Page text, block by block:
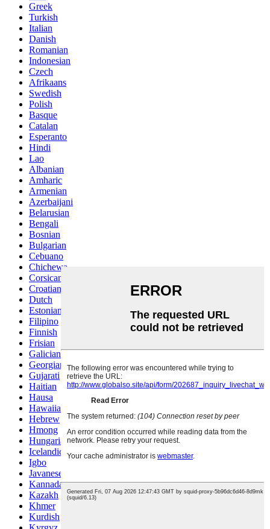
Greek
Turkish
Italian
Danish
Romanian
Indonesian
Czech
Afrikaans
Swedish
Polish
Basque
Catalan
Esperanto
Hindi
Lao
Albanian
Amharic
Armenian
Azerbaijani
Belarusian
Bengali
Bosnian
Bulgarian
Cebuano
Chichewa
Corsican
Croatian
Dutch
Estonian
Filipino
Finnish
Frisian
Galician
Georgian
Gujarati
Haitian
Hausa
Hawaiian
Hebrew
Hmong
Hungarian
Icelandic
Igbo
Javanese
Kannada
Kazakh
Khmer
Kurdish